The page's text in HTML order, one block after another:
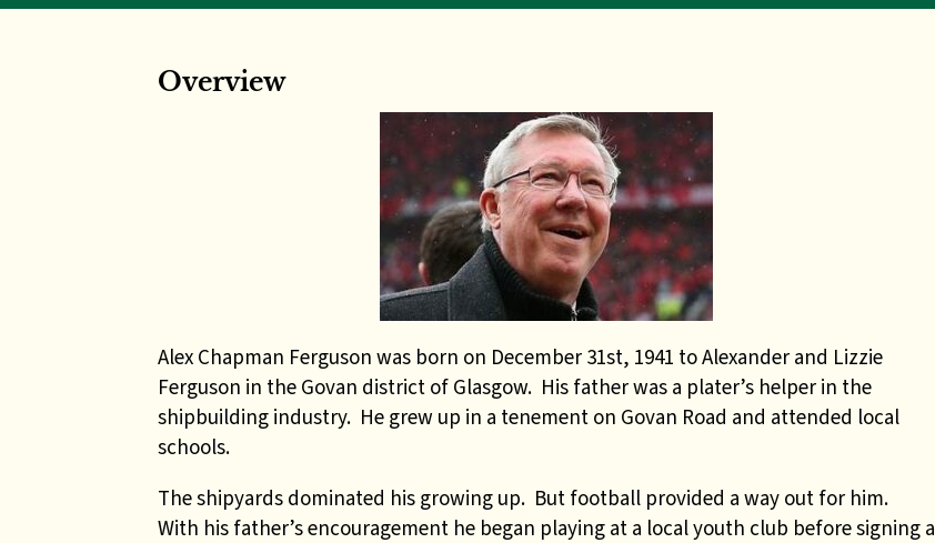
Overview
Alex Chapman Ferguson was born on December 31st, 1941 to Alexander and Lizzie
Ferguson in the Govan district of Glasgow. His father was a plater’s helper in the
shipbuilding industry. He grew up in a tenement on Govan Road and attended local
schools.
The shipyards dominated his growing up. But football provided a way out for him.
With his father’s encouragement he began playing at a local youth club before signing a